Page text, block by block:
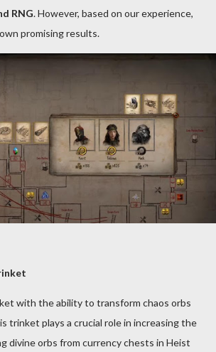
RNG. However, based on our experience,
promising results.
with the ability to transform chaos orbs
trinket plays a crucial role in increasing the
divine orbs from currency chests in Heist